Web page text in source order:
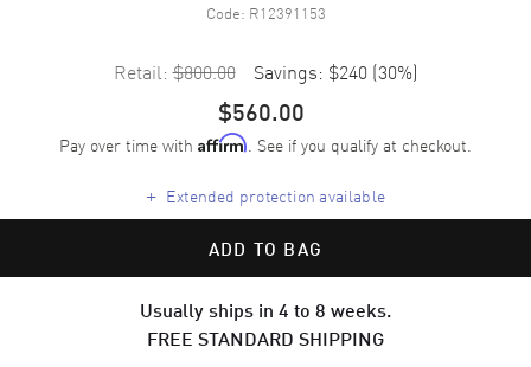
Code: R12391153
Retail: $800.00 Savings: $240 (30%)
$560.00
Pay over time with Affirm. See if you qualify at checkout.
+ Extended protection available
ADD TO BAG
Usually ships in 4 to 8 weeks.
FREE STANDARD SHIPPING